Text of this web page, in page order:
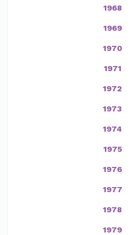
1968
1969
1970
1971
1972
1973
1974
1975
1976
1977
1978
1979